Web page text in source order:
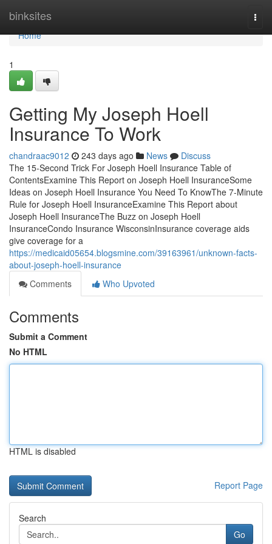
binksites
Home
Home
1
Getting My Joseph Hoell
Insurance To Work
chandraac9012 243 days ago News
Discuss
The 15-Second Trick For Joseph Hoell Insurance Table of
ContentsExamine This Report on Joseph Hoell InsuranceSome
Ideas on Joseph Hoell Insurance You Need To KnowThe 7-Minute
Rule for Joseph Hoell InsuranceExamine This Report about
Joseph Hoell InsuranceThe Buzz on Joseph Hoell
InsuranceCondo Insurance WisconsinInsurance coverage aids
give coverage for a
https://medicaid05654.blogsmine.com/39163961/unknown-facts-
about-joseph-hoell-insurance
Comments
Who Upvoted
Comments
Submit a Comment
No HTML
HTML is disabled
Report Page
Search
Go